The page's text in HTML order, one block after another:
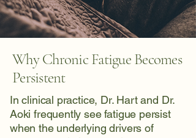
Why Chronic Fatigue Becomes
Persistent
In clinical practice, Dr. Hart and Dr.
Aoki frequently see fatigue persist
when the underlying drivers of